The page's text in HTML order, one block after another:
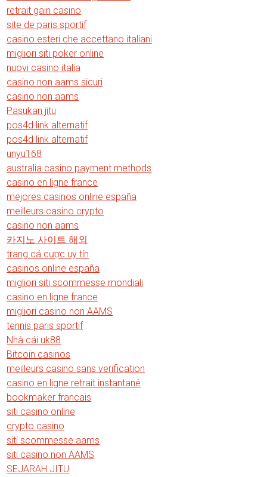
retrait gain casino
site de paris sportif
casino esteri che accettano italiani
migliori siti poker online
nuovi casino italia
casino non aams sicuri
casino non aams
Pasukan jitu
pos4d link alternatif
pos4d link alternatif
unyu168
australia casino payment methods
casino en ligne france
mejores casinos online españa
meilleurs casino crypto
casino non aams
카지노 사이트 해외
trang cá cược uy tín
casinos online españa
migliori siti scommesse mondiali
casino en ligne france
migliori casino non AAMS
tennis paris sportif
Nhà cái uk88
Bitcoin casinos
meilleurs casino sans verification
casino en ligne retrait instantané
bookmaker francais
siti casino online
crypto casino
siti scommesse aams
siti casino non AAMS
SEJARAH JITU